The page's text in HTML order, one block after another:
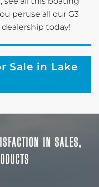
peruse all our G3
today!
Sale in Lake
IN SALES,